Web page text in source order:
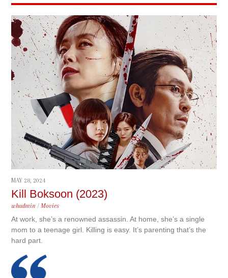
MAY 28, 2024
Kill Boksoon (2023)
whadmin / Movies
At work, she’s a renowned assassin. At home, she’s a single
mom to a teenage girl. Killing is easy. It’s parenting that’s the
hard part.